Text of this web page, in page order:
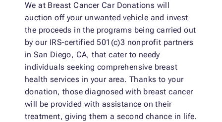
We at Breast Cancer Car Donations will
auction off your unwanted vehicle and invest
the proceeds in the programs being carried out
by our IRS-certified 501(c)3 nonprofit partners
in San Diego, CA, that cater to needy
individuals seeking comprehensive breast
health services in your area. Thanks to your
donation, those diagnosed with breast cancer
will be provided with assistance on their
treatment, giving them a second chance in life.